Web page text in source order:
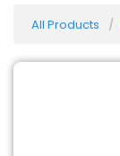
All Products